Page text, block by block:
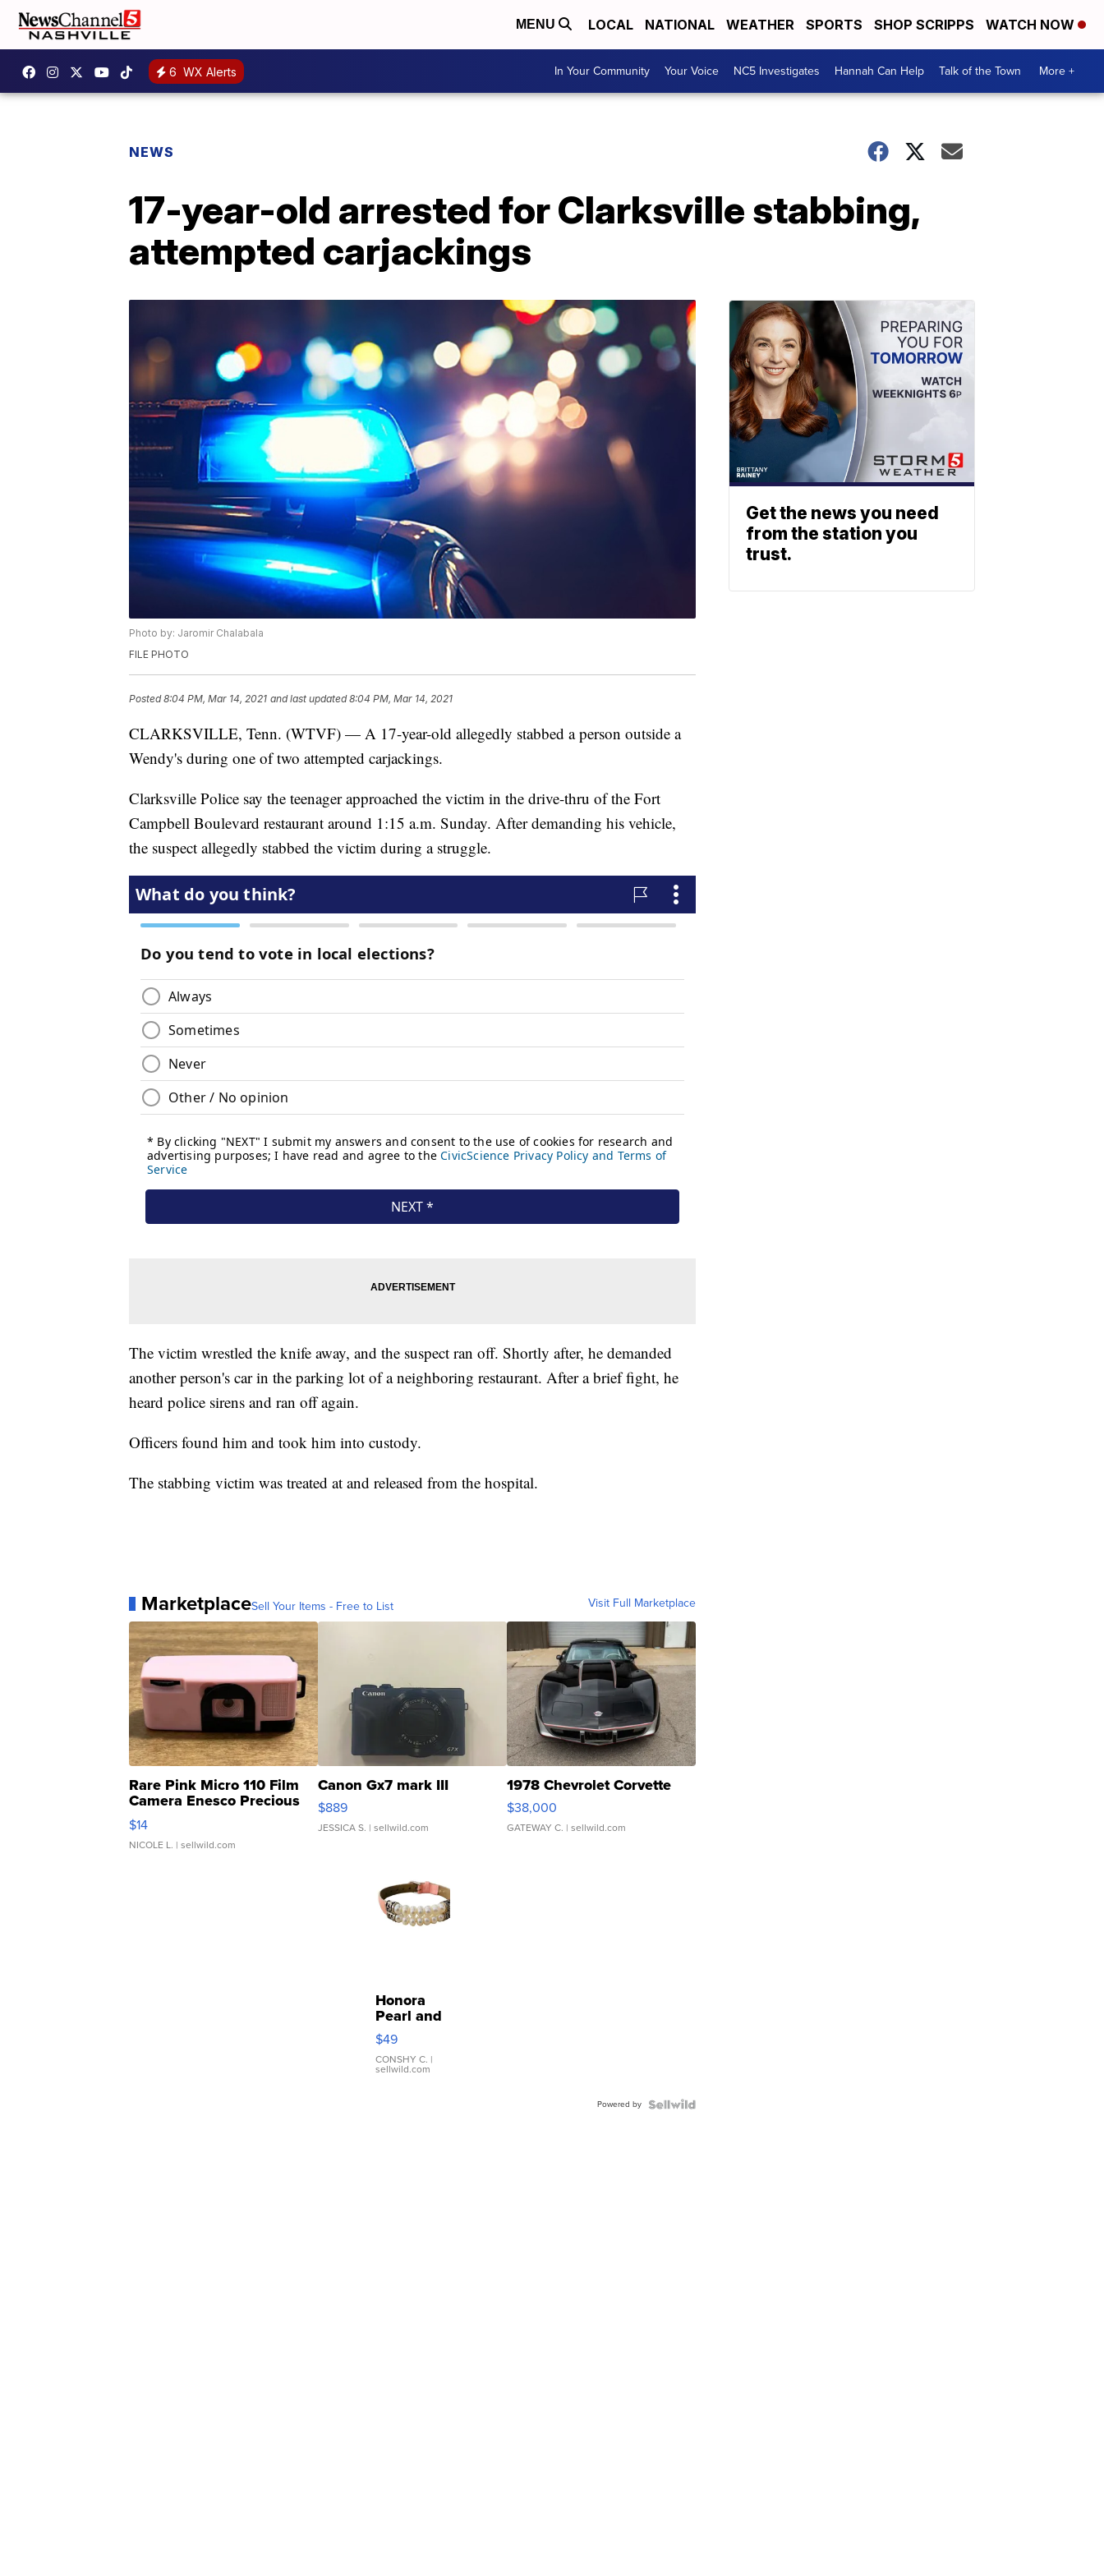
MENU LOCAL NATIONAL WEATHER SPORTS SHOP SCRIPPS WATCH NOW
6 WX Alerts In Your Community Your Voice NC5 Investigates Hannah Can Help Talk of the Town More +
NEWS
17-year-old arrested for Clarksville stabbing,
attempted carjackings
Photo by: Jaromir Chalabala
FILE PHOTO
Posted8:04 PM, Mar 14, 2021 and last updated 8:04 PM, Mar 14, 2021
CLARKSVILLE, Tenn. (WTVF) — A 17-year-old allegedly stabbed a person outside a
Wendy's during one of two attempted carjackings.
Clarksville Police say the teenager approached the victim in the drive-thru of the Fort
Campbell Boulevard restaurant around 1:15 a.m. Sunday. After demanding his vehicle,
the suspect allegedly stabbed the victim during a struggle.
The victim wrestled the knife away, and the suspect ran off. Shortly after, he demanded
another person's car in the parking lot of a neighboring restaurant. After a brief fight, he
heard police sirens and ran off again.
Officers found him and took him into custody.
The stabbing victim was treated at and released from the hospital.
MarketplaceSell Your Items - Free to List Visit Full Marketplace
Rare Pink Micro 110 Film
Camera Enesco Precious
Moments TD4
$14
NICOLE L. | sellwild.com
Canon Gx7 mark III
$889
JESSICA S. | sellwild.com
1978 Chevrolet Corvette
$38,000
GATEWAY C. | sellwild.com
Honora
Pearl and
Pink
Leather
Bracelet
Adjustable
$49
CONSHY C. |
sellwild.com
Powered by
Get the news you need
from the station you
trust.